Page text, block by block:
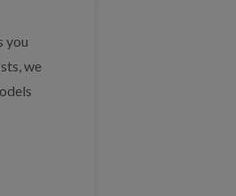
you
we